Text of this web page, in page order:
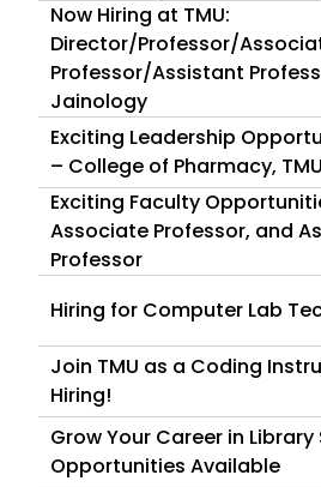
Now Hiring at TMU:
Director/Professor/
Professor/Assistant
Jainology
Exciting Leadership
– College of Pharmacy, TMU
Exciting Faculty
Associate Professor, and
Professor
Hiring for Computer Lab
Join TMU as a Coding
Hiring!
Grow Your Career in Library
Opportunities Available